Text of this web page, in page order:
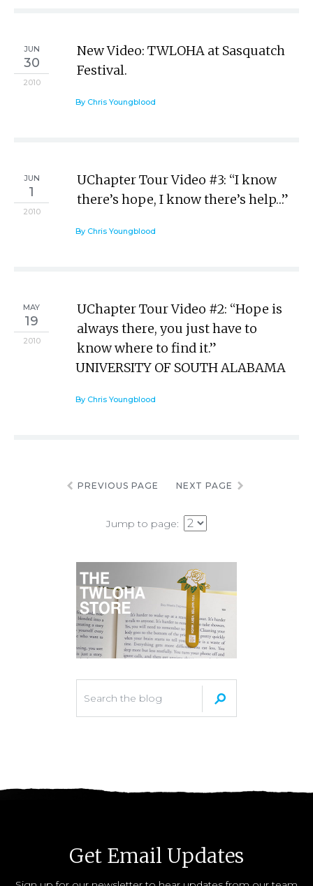
JUN
30
2010
New Video: TWLOHA at Sasquatch
Festival.
By Chris Youngblood
JUN
1
2010
UChapter Tour Video #3: “I know
there’s hope, I know there’s help…”
By Chris Youngblood
MAY
19
2010
UChapter Tour Video #2: “Hope is
always there, you just have to
know where to find it.”
UNIVERSITY OF SOUTH ALABAMA
By Chris Youngblood
PREVIOUS PAGE NEXT PAGE
Jump to page:
Get Email Updates